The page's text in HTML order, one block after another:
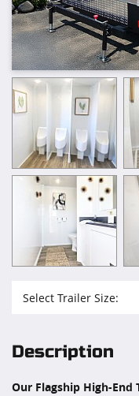
Select Trailer Size:
Description
Our Flagship High-